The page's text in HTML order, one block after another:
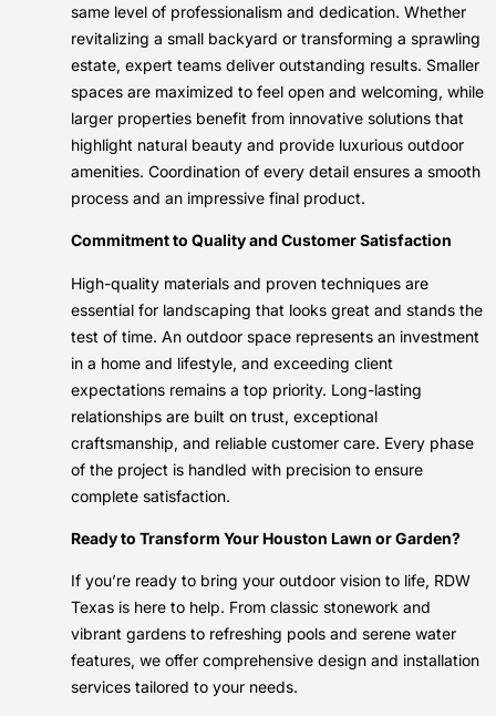
same level of professionalism and dedication. Whether
revitalizing a small backyard or transforming a sprawling
estate, expert teams deliver outstanding results. Smaller
spaces are maximized to feel open and welcoming, while
larger properties benefit from innovative solutions that
highlight natural beauty and provide luxurious outdoor
amenities. Coordination of every detail ensures a smooth
process and an impressive final product.
Commitment to Quality and Customer Satisfaction
High-quality materials and proven techniques are
essential for landscaping that looks great and stands the
test of time. An outdoor space represents an investment
in a home and lifestyle, and exceeding client
expectations remains a top priority. Long-lasting
relationships are built on trust, exceptional
craftsmanship, and reliable customer care. Every phase
of the project is handled with precision to ensure
complete satisfaction.
Ready to Transform Your Houston Lawn or Garden?
If you’re ready to bring your outdoor vision to life, RDW
Texas is here to help. From classic stonework and
vibrant gardens to refreshing pools and serene water
features, we offer comprehensive design and installation
services tailored to your needs.